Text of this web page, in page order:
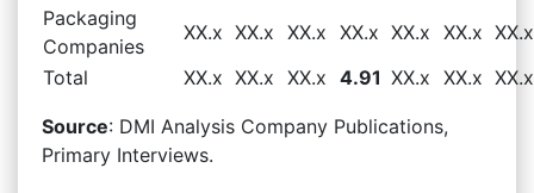
Packaging
Companies
XX.x XX.x XX.x XX.x XX.x XX.x XX.x
Total
XX.x XX.x XX.x 4.91 XX.x XX.x XX.x
Source: DMI Analysis Company Publications,
Primary Interviews.